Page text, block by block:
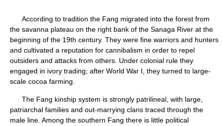
According to tradition the Fang migrated into the forest from
the savanna plateau on the right bank of the Sanaga River at the
beginning of the 19th century. They were fine warriors and hunters
and cultivated a reputation for cannibalism in order to repel
outsiders and attacks from others. Under colonial rule they
engaged in ivory trading; after World War I, they turned to large-
scale cocoa farming.
The Fang kinship system is strongly patrilineal, with large,
patriarchal families and out-marrying clans traced through the
male line. Among the southern Fang there is little political